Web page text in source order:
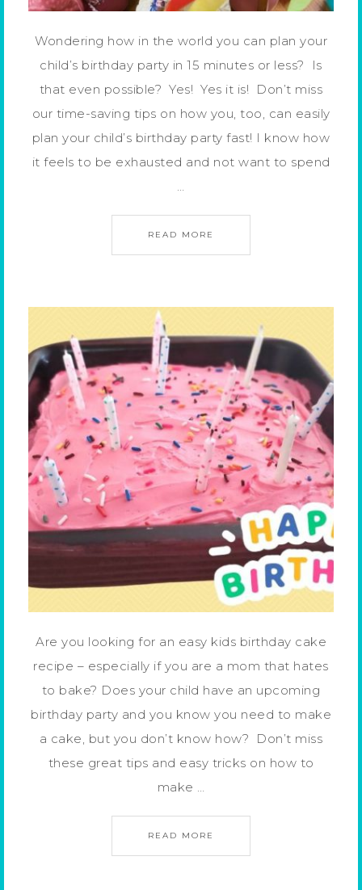
Wondering how in the world you can plan your
child’s birthday party in 15 minutes or less? Is
that even possible? Yes! Yes it is! Don’t miss
our time-saving tips on how you, too, can easily
plan your child’s birthday party fast! I know how
it feels to be exhausted and not want to spend
…
READ MORE
Are you looking for an easy kids birthday cake
recipe – especially if you are a mom that hates
to bake? Does your child have an upcoming
birthday party and you know you need to make
a cake, but you don’t know how? Don’t miss
these great tips and easy tricks on how to
make …
READ MORE